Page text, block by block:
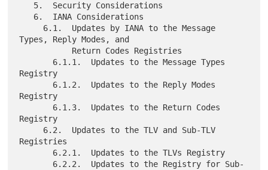
Types, Reply Modes, and
Registry
Registry
Registry
Registries